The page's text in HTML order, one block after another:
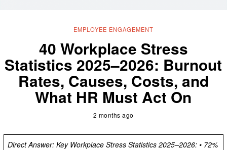
EMPLOYEE ENGAGEMENT
40 Workplace Stress
Statistics 2025–2026: Burnout
Rates, Causes, Costs, and
What HR Must Act On
2 months ago
Direct Answer: Key Workplace Stress Statistics 2025–2026: • 72%